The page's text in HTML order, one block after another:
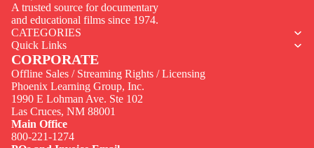
A trusted source for documentary
and educational films since 1974.
CATEGORIES
Quick Links
CORPORATE
Offline Sales / Streaming Rights / Licensing
Phoenix Learning Group, Inc.
1990 E Lohman Ave. Ste 102
Las Cruces, NM 88001
Main Office
800-221-1274
Privacy policy
Contact information